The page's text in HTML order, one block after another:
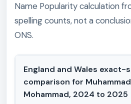
Name Popularity calculation
spelling counts, not a
ONS.
England and Wales exact-
comparison for
Mohammad, 2024 to 2025